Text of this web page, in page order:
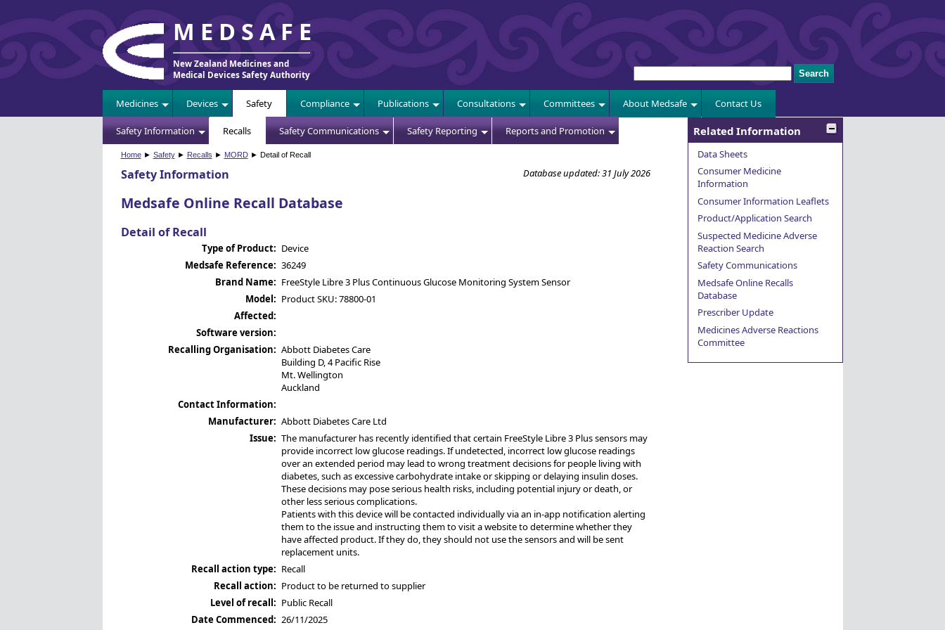
MEDSAFE
New Zealand Medicines and
Medical Devices Safety Authority
Medicines Devices Safety Compliance Publications Consultations Committees About Medsafe Contact Us
Safety Information Recalls Safety Communications Safety Reporting Reports and Promotion
Home► Safety► Recalls ► MORD► Detail of Recall
Database updated: 31 July 2026
Safety Information
Medsafe Online Recall Database
Detail of Recall
Type of Product: Device
Medsafe Reference: 36249
Brand Name: FreeStyle Libre 3 Plus Continuous Glucose Monitoring System Sensor
Model: Product SKU: 78800-01
Affected:
Software version:
Recalling Organisation: Abbott Diabetes Care
Building D, 4 Pacific Rise
Mt. Wellington
Auckland
Contact Information:
Manufacturer: Abbott Diabetes Care Ltd
Issue: The manufacturer has recently identified that certain FreeStyle Libre 3 Plus sensors may
provide incorrect low glucose readings. If undetected, incorrect low glucose readings
over an extended period may lead to wrong treatment decisions for people living with
diabetes, such as excessive carbohydrate intake or skipping or delaying insulin doses.
These decisions may pose serious health risks, including potential injury or death, or
other less serious complications.
Patients with this device will be contacted individually via an in-app notification alerting
them to the issue and instructing them to visit a website to determine whether they
have affected product. If they do, they should not use the sensors and will be sent
replacement units.
Recall action type: Recall
Recall action: Product to be returned to supplier
Level of recall: Public Recall
Date Commenced: 26/11/2025
Related Information
Data Sheets
Consumer Medicine
Information
Consumer Information Leaflets
Product/Application Search
Suspected Medicine Adverse
Reaction Search
Safety Communications
Medsafe Online Recalls
Database
Prescriber Update
Medicines Adverse Reactions
Committee